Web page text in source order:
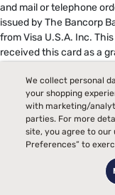
and mail or telephone
issued by The Bancorp
from Visa U.S.A. Inc.
received this card as a
expire 6 months from
After the expiration
remaining Card funds
provider. Card terms
card is not a Bancorp
***No interest will be
full, within the promo
We collect personal
your shopping
with marketing/
parties. For more
site, you agree to our
Preferences” to